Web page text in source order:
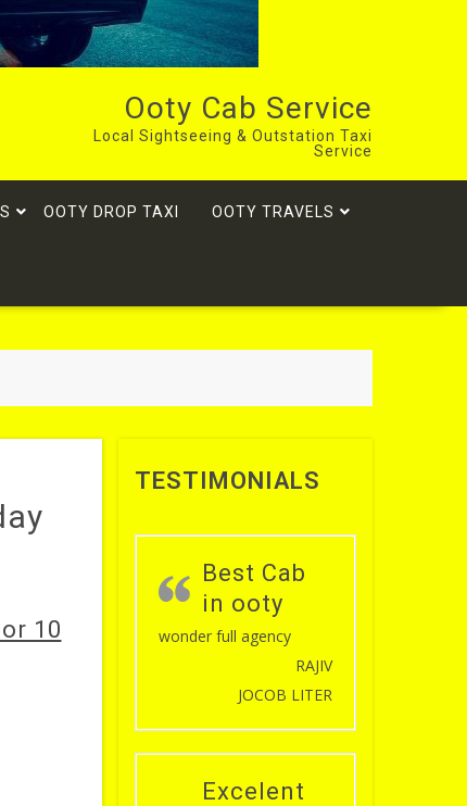
Ooty Cab Service
Local Sightseeing & Outstation Taxi
Service
OOTY DROP TAXI OOTY TRAVELS
10
TESTIMONIALS
Best Cab
in ooty
wonder full agency
RAJIV
JOCOB LITER
Excelent